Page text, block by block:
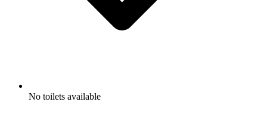
No toilets available